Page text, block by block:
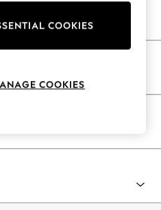
As Advertised
Mid GreyCOOKIES
COOKIES